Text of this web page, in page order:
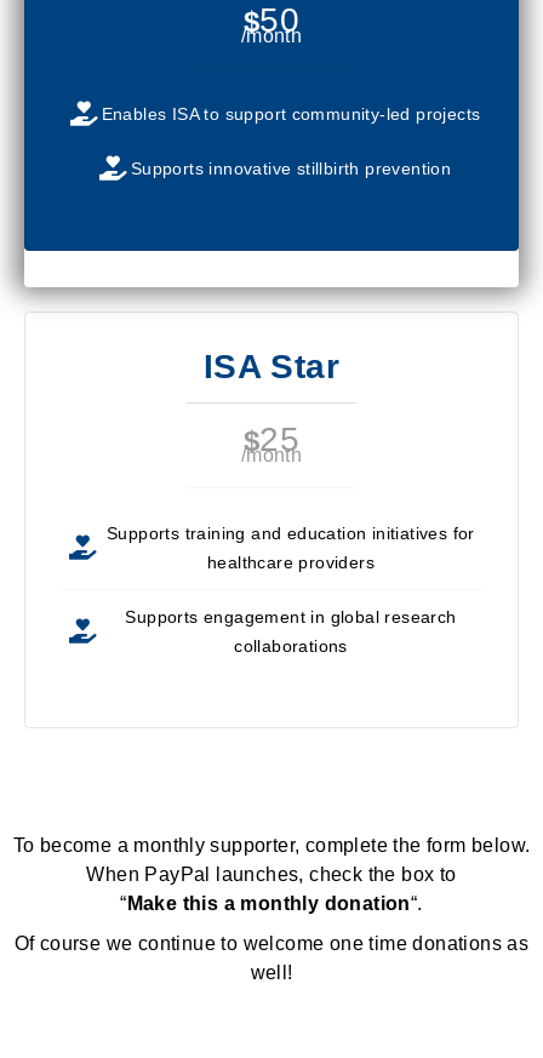
$50
/month
Enables ISA to support community-led projects
Supports innovative stillbirth prevention
ISA Star
$25
/month
Supports training and education initiatives for
healthcare providers
Supports engagement in global research
collaborations
To become a monthly supporter, complete the form below.
When PayPal launches, check the box to
“ Make this a monthly donation“.
Of course we continue to welcome one time donations as
well!